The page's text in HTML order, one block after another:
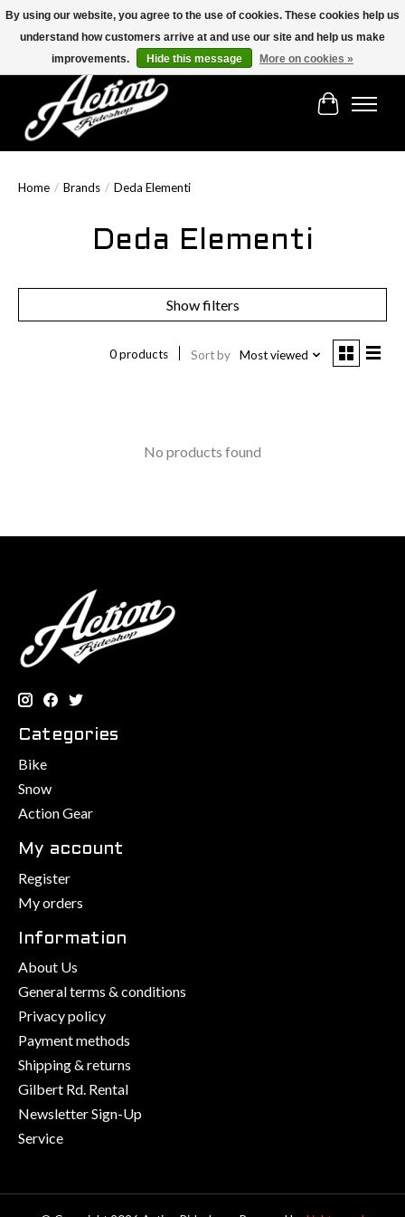
Find the best selection below!!!
Cart
Home / Brands / Deda Elementi
Deda Elementi
Show filters
0 products Sort by Most viewed
No products found
Categories
Bike
Snow
Action Gear
My account
Register
My orders
Information
About Us
General terms & conditions
Privacy policy
Payment methods
Shipping & returns
Gilbert Rd. Rental
Newsletter Sign-Up
Service
By using our website, you agree to the use of cookies. These cookies help us
understand how customers arrive at and use our site and help us make
improvements.
Hide this message More on cookies »